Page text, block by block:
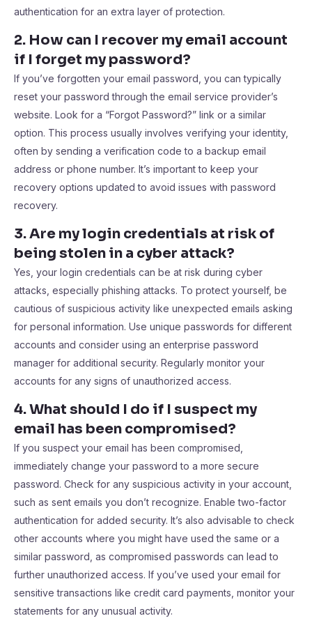
authentication for an extra layer of protection.
2. How can I recover my email account
if I forget my password?
If you’ve forgotten your email password, you can typically
reset your password through the email service provider’s
website. Look for a “Forgot Password?” link or a similar
option. This process usually involves verifying your identity,
often by sending a verification code to a backup email
address or phone number. It’s important to keep your
recovery options updated to avoid issues with password
recovery.
3. Are my login credentials at risk of
being stolen in a cyber attack?
Yes, your login credentials can be at risk during cyber
attacks, especially phishing attacks. To protect yourself, be
cautious of suspicious activity like unexpected emails asking
for personal information. Use unique passwords for different
accounts and consider using an enterprise password
manager for additional security. Regularly monitor your
accounts for any signs of unauthorized access.
4. What should I do if I suspect my
email has been compromised?
If you suspect your email has been compromised,
immediately change your password to a more secure
password. Check for any suspicious activity in your account,
such as sent emails you don’t recognize. Enable two-factor
authentication for added security. It’s also advisable to check
other accounts where you might have used the same or a
similar password, as compromised passwords can lead to
further unauthorized access. If you’ve used your email for
sensitive transactions like credit card payments, monitor your
statements for any unusual activity.